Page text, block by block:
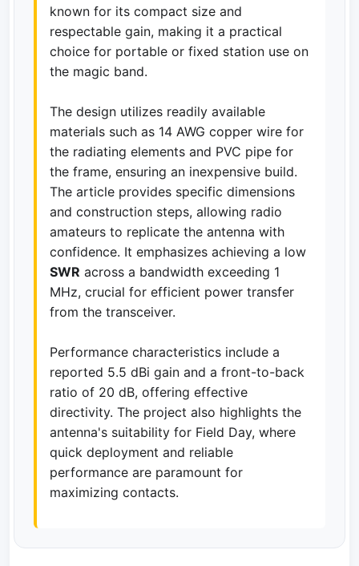
known for its compact size and
respectable gain, making it a practical
choice for portable or fixed station use on
the magic band.
The design utilizes readily available
materials such as 14 AWG copper wire for
the radiating elements and PVC pipe for
the frame, ensuring an inexpensive build.
The article provides specific dimensions
and construction steps, allowing radio
amateurs to replicate the antenna with
confidence. It emphasizes achieving a low
SWR across a bandwidth exceeding 1
MHz, crucial for efficient power transfer
from the transceiver.
Performance characteristics include a
reported 5.5 dBi gain and a front-to-back
ratio of 20 dB, offering effective
directivity. The project also highlights the
antenna's suitability for Field Day, where
quick deployment and reliable
performance are paramount for
maximizing contacts.